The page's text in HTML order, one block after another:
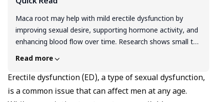
Maca root may help with mild erectile dysfunction by
improving sexual desire, supporting hormone activity, and
enhancing blood flow over time. Research shows small to
moderate benefits, but results are not as strong or fast-
doses of 1,500–3,000 mg per day, though some people
may experience mild side effects. Maca works gradually,
Read more
Erectile dysfunction (ED), a type of sexual dysfunction,
is a common issue that can affect men at any age.